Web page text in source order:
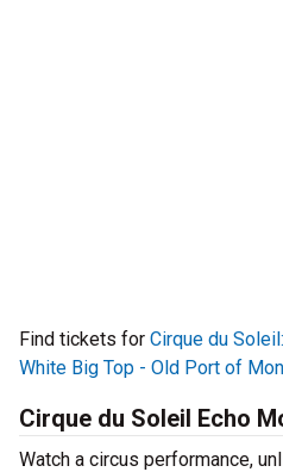
Find tickets for Cirque du
White Big Top - Old Port of
Cirque du Soleil Echo
Watch a circus performance,